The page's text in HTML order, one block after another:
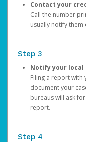
Contact your
Call the number
usually notify them
Step 3
Notify your local
Filing a report with
document your
bureaus will ask
report.
Step 4